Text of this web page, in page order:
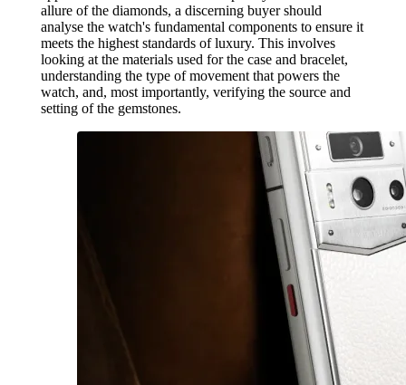
allure of the diamonds, a discerning buyer should
analyse the watch's fundamental components to ensure it
meets the highest standards of luxury. This involves
looking at the materials used for the case and bracelet,
understanding the type of movement that powers the
watch, and, most importantly, verifying the source and
setting of the gemstones.